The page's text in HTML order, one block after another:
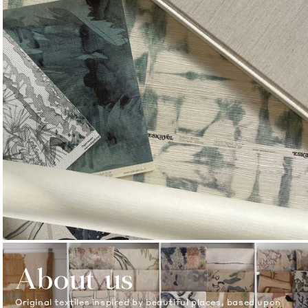
About us
Original textiles inspired by beautiful places, based upon